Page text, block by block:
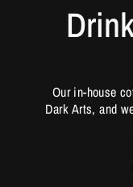
Our in-house
Dark Arts, and